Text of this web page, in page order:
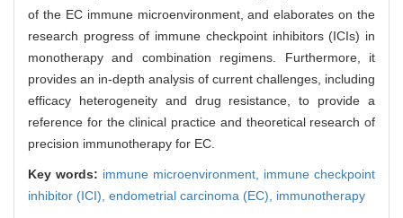
of the EC immune microenvironment, and elaborates on the
research progress of immune checkpoint inhibitors (ICIs) in
monotherapy and combination regimens. Furthermore, it
provides an in-depth analysis of current challenges, including
efficacy heterogeneity and drug resistance, to provide a
reference for the clinical practice and theoretical research of
precision immunotherapy for EC.
Key words: immune microenvironment, immune checkpoint
inhibitor (ICI), endometrial carcinoma (EC), immunotherapy